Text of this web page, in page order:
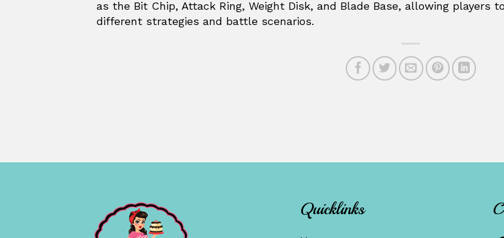
as the Bit Chip, Attack Ring, Weight Disk, and Blade Base, allowing players
different strategies and battle scenarios.
Quicklinks